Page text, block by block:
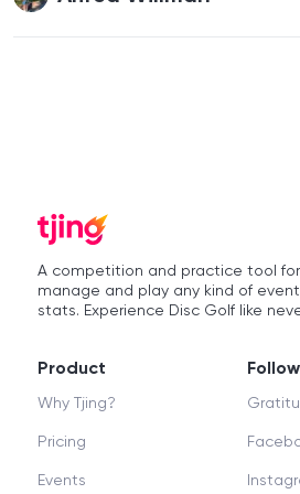
A competition and practice tool for
manage and play any kind of
stats. Experience Disc Golf like
Product
Why Tjing?
Pricing
Events
Follow